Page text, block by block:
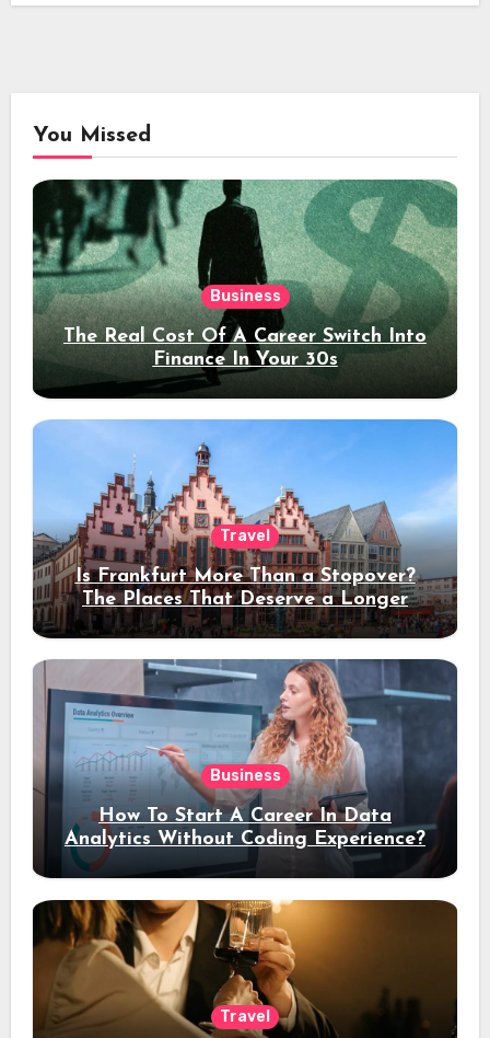
You Missed
Business
The Real Cost Of A Career Switch Into
Finance In Your 30s
Travel
Is Frankfurt More Than a Stopover?
The Places That Deserve a Longer
Stay
Business
How To Start A Career In Data
Analytics Without Coding Experience?
Travel